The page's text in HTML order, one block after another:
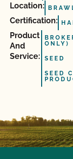
Location:
Certification:
Product
And
Service:
ONLY)
SEED
SEED